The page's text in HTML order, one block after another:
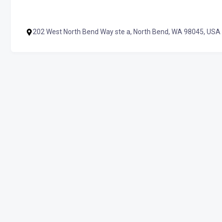
202 West North Bend Way ste a, North Bend, WA 98045, USA